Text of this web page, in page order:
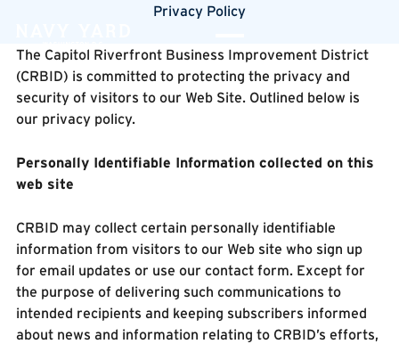
Privacy Policy
The Capitol Riverfront Business Improvement District
(CRBID) is committed to protecting the privacy and
security of visitors to our Web Site. Outlined below is
our privacy policy.
Personally Identifiable Information collected on this
web site
CRBID may collect certain personally identifiable
information from visitors to our Web site who sign up
for email updates or use our contact form. Except for
the purpose of delivering such communications to
intended recipients and keeping subscribers informed
about news and information relating to CRBID’s efforts,